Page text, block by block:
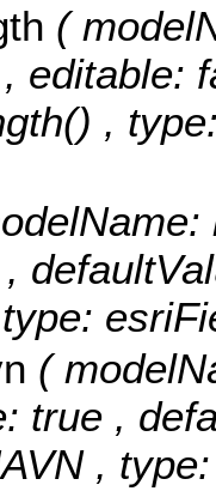
(
editable:
,
(
true ,
,